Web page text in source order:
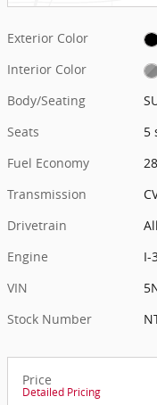
Exterior Color
Interior Color
Body/Seating
Seats
5
Fuel Economy
Transmission
Drivetrain
Engine
I-
VIN
Stock Number
Price
Detailed Pricing